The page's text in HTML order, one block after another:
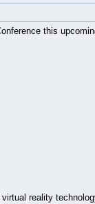
this
reality